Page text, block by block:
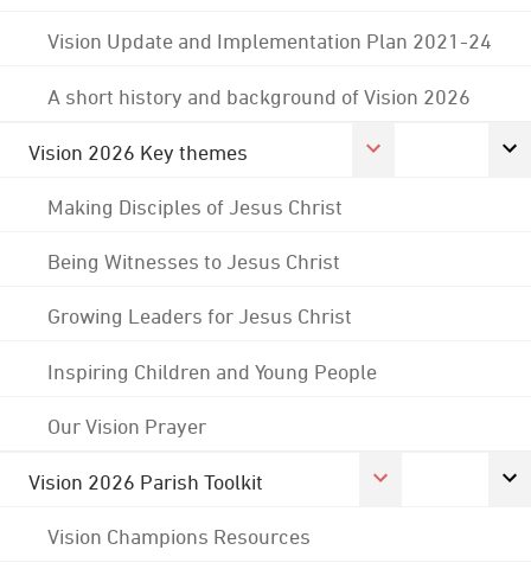
Vision Update and Implementation Plan 2021-24
A short history and background of Vision 2026
Vision 2026 Key themes
Making Disciples of Jesus Christ
Being Witnesses to Jesus Christ
Growing Leaders for Jesus Christ
Inspiring Children and Young People
Our Vision Prayer
Vision 2026 Parish Toolkit
Vision Champions Resources